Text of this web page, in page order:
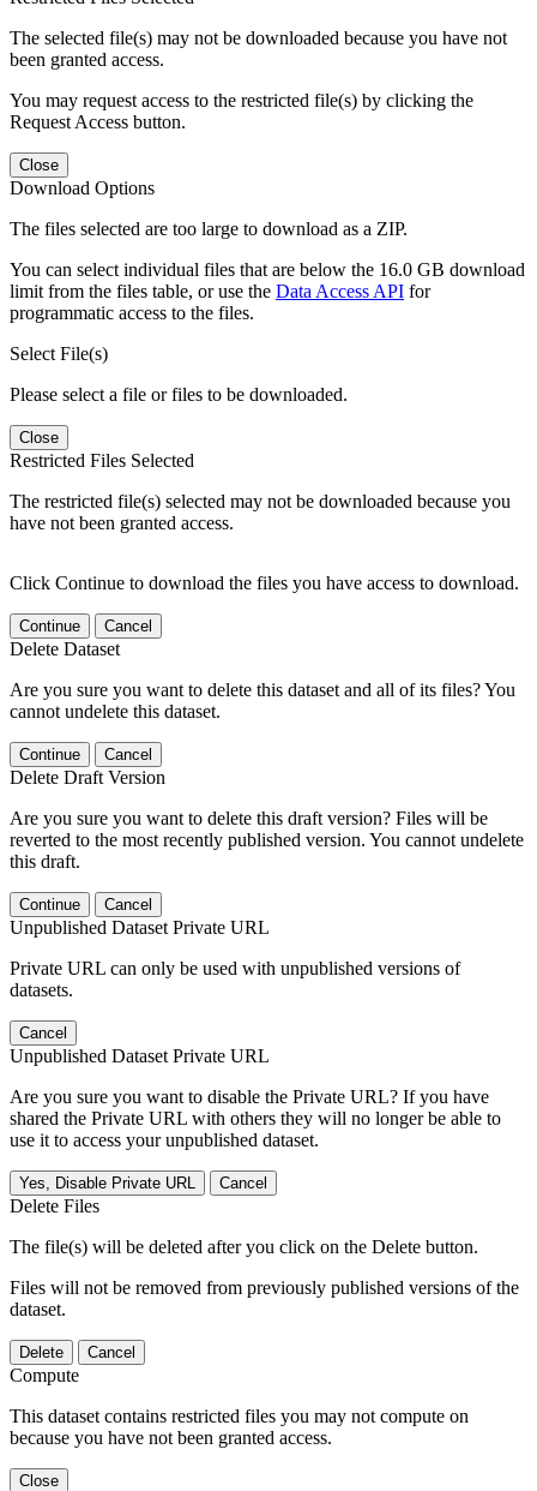
The selected file(s) may not be downloaded because you have not
been granted access.
You may request access to the restricted file(s) by clicking the
Request Access button.
Close
Download Options
The files selected are too large to download as a ZIP.
You can select individual files that are below the 16.0 GB download
limit from the files table, or use the Data Access API for
programmatic access to the files.
Select File(s)
Please select a file or files to be downloaded.
Close
Restricted Files Selected
The restricted file(s) selected may not be downloaded because you
have not been granted access.
Click Continue to download the files you have access to download.
Continue Cancel
Delete Dataset
Are you sure you want to delete this dataset and all of its files? You
cannot undelete this dataset.
Continue Cancel
Delete Draft Version
Are you sure you want to delete this draft version? Files will be
reverted to the most recently published version. You cannot undelete
this draft.
Continue Cancel
Unpublished Dataset Private URL
Private URL can only be used with unpublished versions of
datasets.
Cancel
Unpublished Dataset Private URL
Are you sure you want to disable the Private URL? If you have
shared the Private URL with others they will no longer be able to
use it to access your unpublished dataset.
Yes, Disable Private URL Cancel
Delete Files
The file(s) will be deleted after you click on the Delete button.
Files will not be removed from previously published versions of the
dataset.
Delete Cancel
Compute
This dataset contains restricted files you may not compute on
because you have not been granted access.
Close